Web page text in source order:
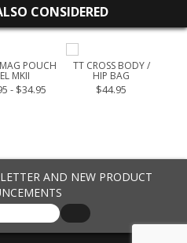
CONSIDERED
POUCH
MKII
- $34.95
TT CROSS BODY /
HIP BAG
$44.95
AND NEW PRODUCT